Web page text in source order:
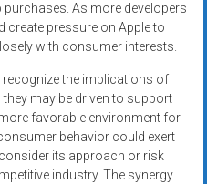
As more developers
create pressure on Apple to
with consumer interests.
the implications of
may be driven to support
favorable environment for
behavior could exert
its approach or risk
industry. The synergy